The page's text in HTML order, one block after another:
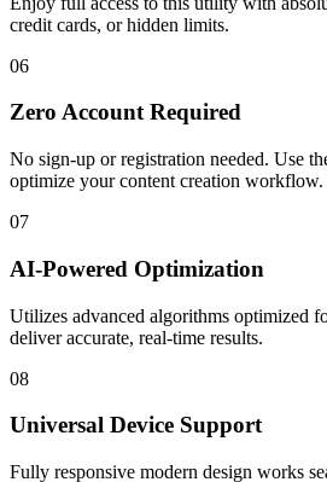
credit cards, or hidden limits.
06
Zero Account Required
No sign-up or registration needed. Use
optimize your content creation workflow.
07
AI-Powered Optimization
Utilizes advanced algorithms optimized
deliver accurate, real-time results.
08
Universal Device Support
Fully responsive modern design works